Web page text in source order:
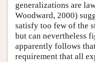
generalizations are
Woodward, 2000)
satisfy too few of the
but can nevertheless
apparently follows
requirement that all